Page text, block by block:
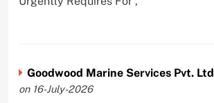
Goodwood Marine Services Pvt. Ltd
on 16-July-2026